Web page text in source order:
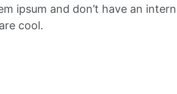
ipsum and don’t have an
cool.